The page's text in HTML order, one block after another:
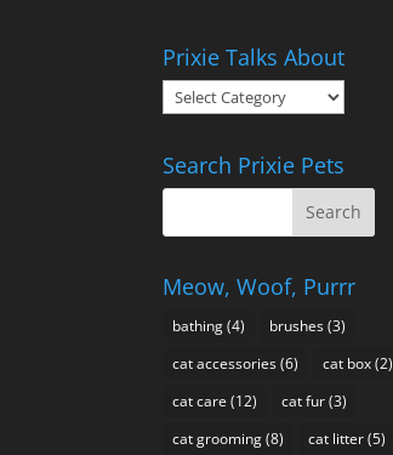
through
$49.95
Prixie Talks About
Prixie
Talks
Search Prixie Pets
Meow, Woof, Purrr
bathing(4) brushes(3)
cat accessories(6) cat box(2)
cat care (12) cat fur(3)
cat grooming(8) cat litter(5)